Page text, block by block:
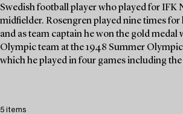
Swedish football player who played for IFK
midfielder. Rosengren played nine times for
and as team captain he won the gold medal
Olympic team at the 1948 Summer
which he played in four games including the
5 items